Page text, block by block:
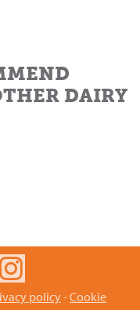
DAIRY
policy-Cookie